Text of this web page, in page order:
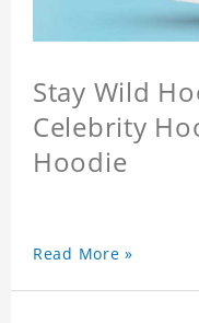
Stay Wild
Celebrity
Hoodie
Read More »